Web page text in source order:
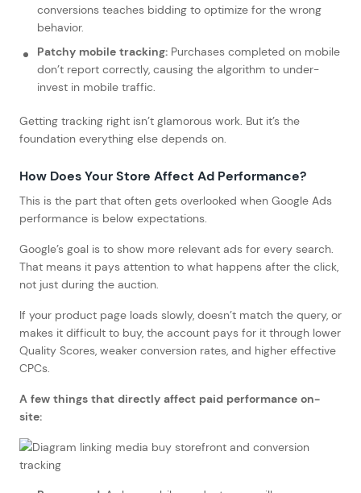
conversions teaches bidding to optimize for the wrong
behavior.
Patchy mobile tracking: Purchases completed on mobile
don’t report correctly, causing the algorithm to under-
invest in mobile traffic.
Getting tracking right isn’t glamorous work. But it’s the
foundation everything else depends on.
How Does Your Store Affect Ad Performance?
This is the part that often gets overlooked when Google Ads
performance is below expectations.
Google’s goal is to show more relevant ads for every search.
That means it pays attention to what happens after the click,
not just during the auction.
If your product page loads slowly, doesn’t match the query, or
makes it difficult to buy, the account pays for it through lower
Quality Scores, weaker conversion rates, and higher effective
CPCs.
A few things that directly affect paid performance on-
site: